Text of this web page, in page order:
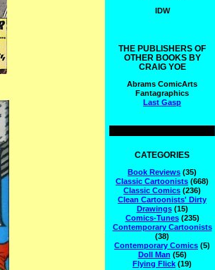
IDW
THE PUBLISHERS OF
OTHER BOOKS BY
CRAIG YOE
Abrams ComicArts
Fantagraphics
Last Gasp
CATEGORIES
Book Reviews (35)
Classic Cartoonists (668)
Classic Comics (236)
Clean Cartoonists' Dirty
Drawings(15)
Comics-Tunes(235)
Contemporary Cartoonists
(38)
Contemporary Comics (5)
Doll Man (56)
Flying Flick (19)